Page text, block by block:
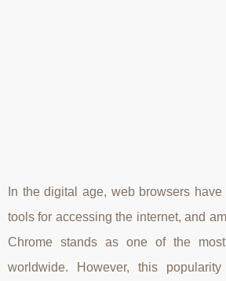
In the digital age, web browsers have
tools for accessing the internet, and
Chrome stands as one of the
worldwide. However, this